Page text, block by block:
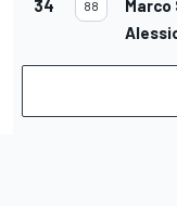
34 88